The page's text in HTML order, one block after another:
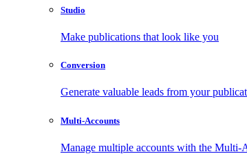
Studio
Make publications that look like you
Conversion
Generate valuable leads from your
Multi-Accounts
Manage multiple accounts with the Multi-